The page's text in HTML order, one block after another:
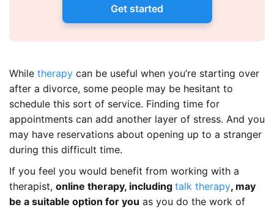
Get started
While therapy can be useful when you’re starting over
after a divorce, some people may be hesitant to
schedule this sort of service. Finding time for
appointments can add another layer of stress. And you
may have reservations about opening up to a stranger
during this difficult time.
If you feel you would benefit from working with a
therapist, online therapy, including talk therapy, may
be a suitable option for you as you do the work of